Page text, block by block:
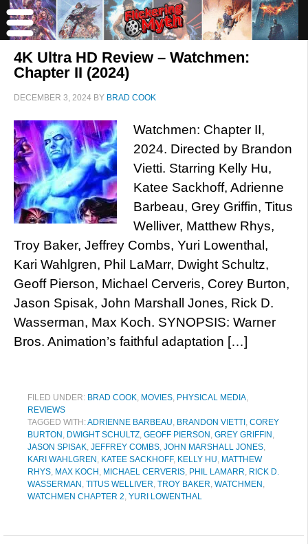
4K Ultra HD Review – Watchmen:
Chapter II (2024)
DECEMBER 3, 2024 BY BRAD COOK
Watchmen: Chapter II,
2024. Directed by Brandon
Vietti. Starring Kelly Hu,
Katee Sackhoff, Adrienne
Barbeau, Grey Griffin, Titus
Welliver, Matthew Rhys,
Troy Baker, Jeffrey Combs, Yuri Lowenthal,
Kari Wahlgren, Phil LaMarr, Dwight Schultz,
Geoff Pierson, Michael Cerveris, Corey Burton,
Jason Spisak, John Marshall Jones, Rick D.
Wasserman, Max Koch. SYNOPSIS: Warner
Bros. Animation’s faithful adaptation […]
FILED UNDER: BRAD COOK, MOVIES, PHYSICAL MEDIA,
REVIEWS
TAGGED WITH:ADRIENNE BARBEAU, BRANDON VIETTI , COREY
BURTON , DWIGHT SCHULTZ, GEOFF PIERSON , GREY GRIFFIN ,
JASON SPISAK, JEFFREY COMBS, JOHN MARSHALL JONES,
KARI WAHLGREN , KATEE SACKHOFF, KELLY HU, MATTHEW
RHYS, MAX KOCH , MICHAEL CERVERIS, PHIL LAMARR, RICK D.
WASSERMAN , TITUS WELLIVER, TROY BAKER, WATCHMEN ,
WATCHMEN CHAPTER 2, YURI LOWENTHAL